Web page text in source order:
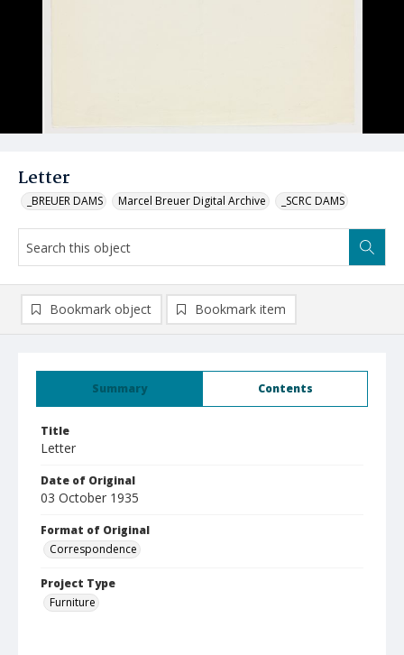
Letter
_BREUER DAMS Marcel Breuer Digital Archive _SCRC DAMS
Summary Contents
Title
Letter
Date of Original
03 October 1935
Format of Original
Correspondence
Project Type
Furniture
Bookmark object Bookmark item